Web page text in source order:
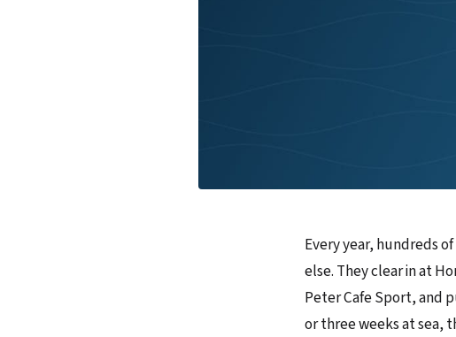
Every year, hundreds
else. They clear in at
Peter Cafe Sport, and
or three weeks at sea,